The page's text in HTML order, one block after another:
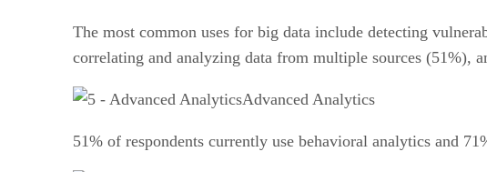
The most common uses for big data include detecting
correlating and analyzing data from multiple sources (51%),
Advanced Analytics
51% of respondents currently use behavioral analytics and